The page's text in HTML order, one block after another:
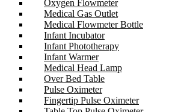
Oxygen Flowmeter
Medical Gas Outlet
Medical Flowmeter Bottle
Infant Incubator
Infant Phototherapy
Infant Warmer
Medical Head Lamp
Over Bed Table
Pulse Oximeter
Fingertip Pulse Oximeter